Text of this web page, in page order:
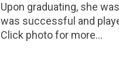
Upon graduating, she
was successful and
Click photo for more...